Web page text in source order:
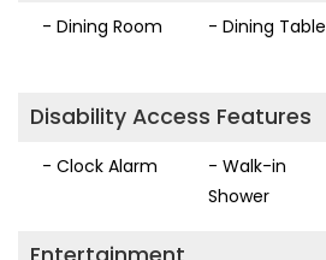
- Dining Room - Dining Table
Disability Access Features
- Clock Alarm
- Walk-in
Shower